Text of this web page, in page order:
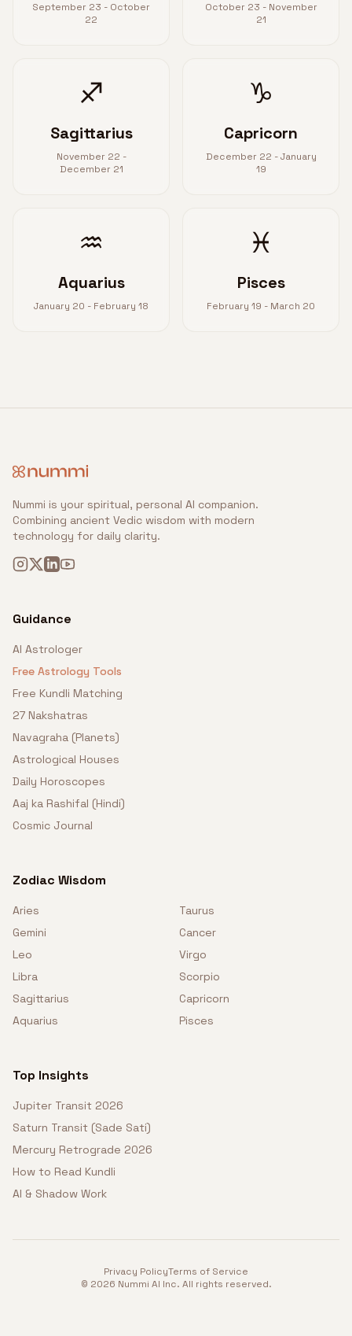
September 23 - October
22
October 23 - November
21
♐
Sagittarius
November 22 -
December 21
♑
Capricorn
December 22 - January
19
♒
Aquarius
January 20 - February 18
♓
Pisces
February 19 - March 20
Nummi is your spiritual, personal AI companion.
Combining ancient Vedic wisdom with modern
technology for daily clarity.
Guidance
AI Astrologer
Free Astrology Tools
Free Kundli Matching
27 Nakshatras
Navagraha (Planets)
Astrological Houses
Daily Horoscopes
Aaj ka Rashifal (Hindi)
Cosmic Journal
Zodiac Wisdom
Aries
Taurus
Gemini
Cancer
Leo
Virgo
Libra
Scorpio
Sagittarius
Capricorn
Aquarius
Pisces
Top Insights
Jupiter Transit 2026
Saturn Transit (Sade Sati)
Mercury Retrograde 2026
How to Read Kundli
AI & Shadow Work
Privacy PolicyTerms of Service
© 2026 Nummi AI Inc. All rights reserved.